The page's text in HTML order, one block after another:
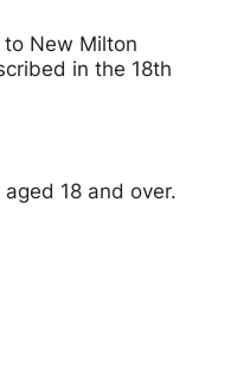
New Milton
in the 18th
18 and over.